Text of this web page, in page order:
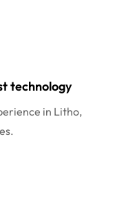
technology
in Litho,